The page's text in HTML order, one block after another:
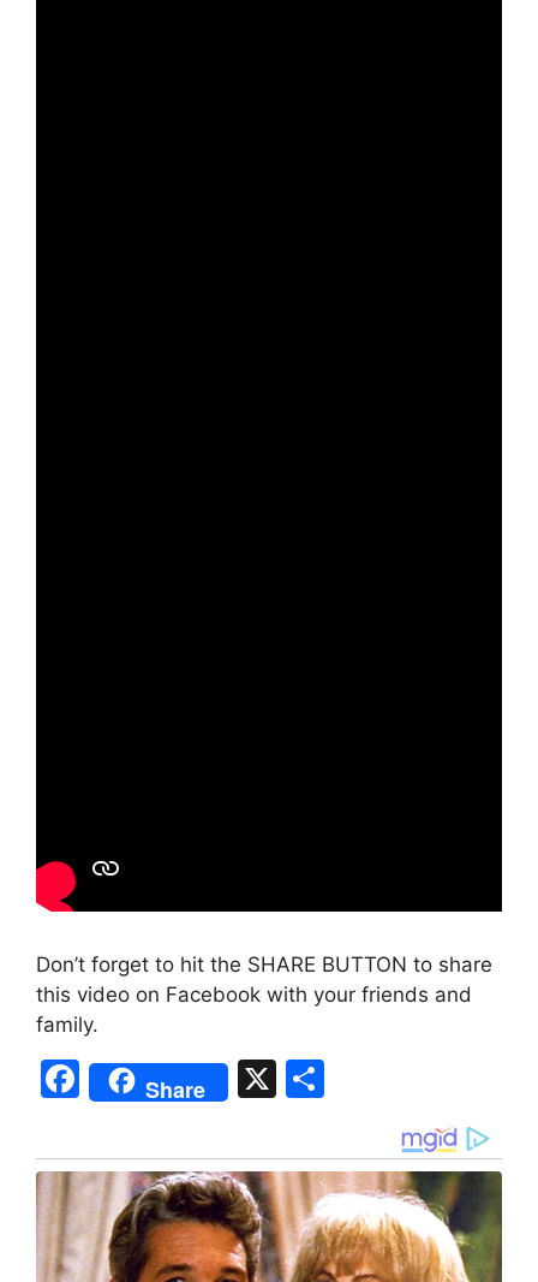
Don’t forget to hit the SHARE BUTTON to share
this video on Facebook with your friends and
family.
F
a
c
e
b
o
Share X
ar
e